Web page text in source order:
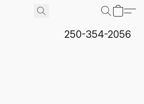
250-354-2056